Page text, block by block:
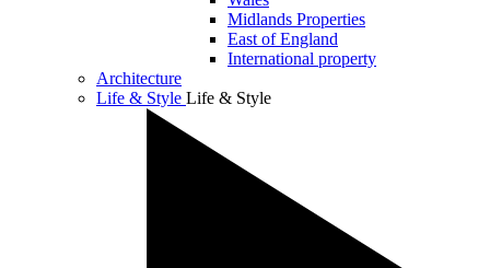
Midlands Properties
East of England
International property
Architecture
Life & Style Life & Style